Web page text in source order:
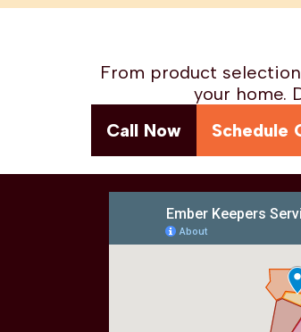
From product
your home.
Call Now
Schedule